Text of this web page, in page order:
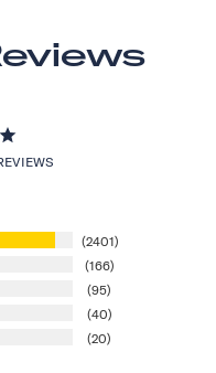
2401
166
95
40
20